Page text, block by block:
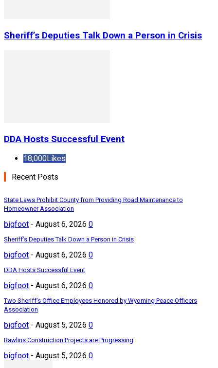
Sheriff’s Deputies Talk Down a Person in Crisis
DDA Hosts Successful Event
18,000Likes
Recent Posts
State Laws Prohibit County from Providing Road Maintenance to
Homeowner Association
bigfoot - August 6, 2026 0
Sheriff’s Deputies Talk Down a Person in Crisis
bigfoot - August 6, 2026 0
DDA Hosts Successful Event
bigfoot - August 6, 2026 0
Two Sheriff’s Office Employees Honored by Wyoming Peace Officers
Association
bigfoot - August 5, 2026 0
Rawlins Construction Projects are Progressing
bigfoot - August 5, 2026 0